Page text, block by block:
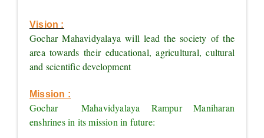
Vision :
Gochar Mahavidyalaya will lead the society of the
area towards their educational, agricultural, cultural
and scientific development
Mission :
Gochar  Mahavidyalaya Rampur Maniharan
enshrines in its mission in future: